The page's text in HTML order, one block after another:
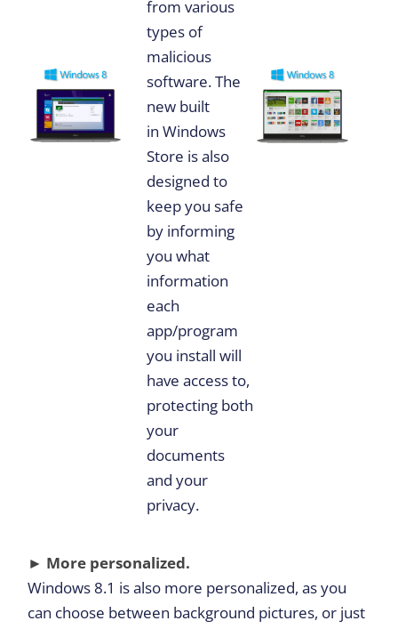
from various
types of
malicious
software. The
new built
in Windows
Store is also
designed to
keep you safe
by informing
you what
information
each
app/program
you install will
have access to,
protecting both
your
documents
and your
privacy.
► More personalized.
Windows 8.1 is also more personalized, as you
can choose between background pictures, or just